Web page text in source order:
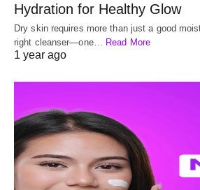
Hydration for Healthy Glow
Dry skin requires more than just a good
right cleanser—one…
Read More
1 year ago